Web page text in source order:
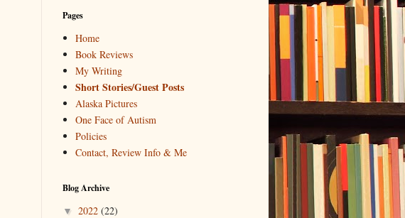
Pages
Home
Book Reviews
My Writing
Short Stories/Guest Posts
Alaska Pictures
One Face of Autism
Policies
Contact, Review Info & Me
Blog Archive
▼ 2022 (22)